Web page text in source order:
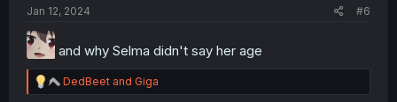
Jan 12, 2024 #6
and why Selma didn't say her age
R
e
DedBeet and Giga